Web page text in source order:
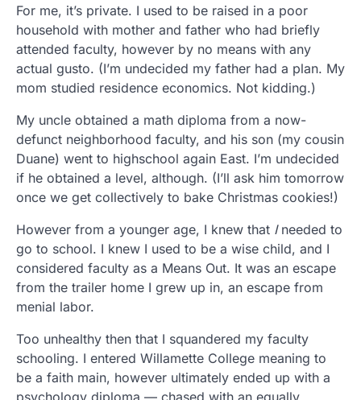
For me, it’s private. I used to be raised in a poor
household with mother and father who had briefly
attended faculty, however by no means with any
actual gusto. (I’m undecided my father had a plan. My
mom studied residence economics. Not kidding.)
My uncle obtained a math diploma from a now-
defunct neighborhood faculty, and his son (my cousin
Duane) went to highschool again East. I’m undecided
if he obtained a level, although. (I’ll ask him tomorrow
once we get collectively to bake Christmas cookies!)
However from a younger age, I knew that Ineeded to
go to school. I knew I used to be a wise child, and I
considered faculty as a Means Out. It was an escape
from the trailer home I grew up in, an escape from
menial labor.
Too unhealthy then that I squandered my faculty
schooling. I entered Willamette College meaning to
be a faith main, however ultimately ended up with a
psychology diploma — chased with an equally